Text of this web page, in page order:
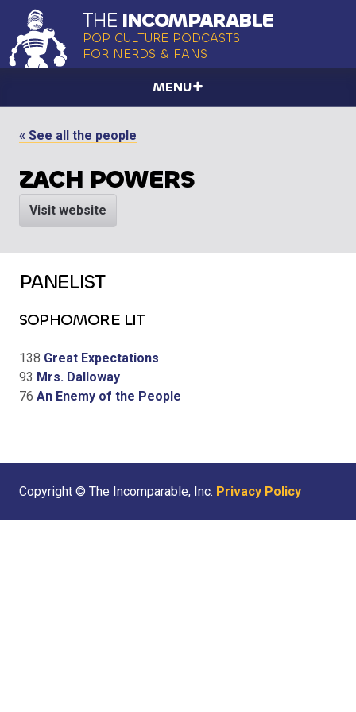
THE INCOMPARABLE
POP CULTURE PODCASTS
FOR NERDS & FANS
MENU
« See all the people
ZACH POWERS
Visit website
PANELIST
SOPHOMORE LIT
138 Great Expectations
93 Mrs. Dalloway
76 An Enemy of the People
Copyright © The Incomparable, Inc. Privacy Policy